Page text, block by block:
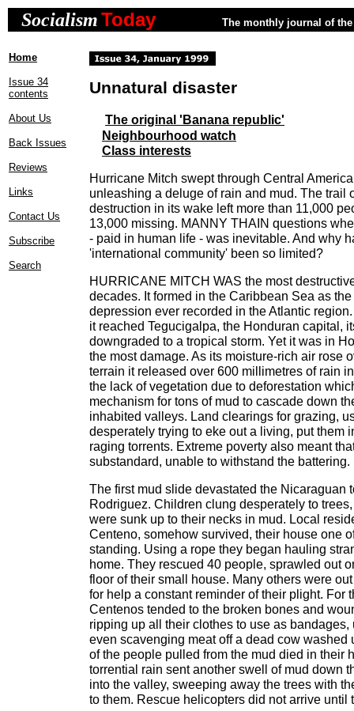
SocialismToday The monthly journal of
Home
Issue 34
contents
About Us
Back Issues
Reviews
Links
Contact Us
Subscribe
Search
Unnatural disaster
The original 'Banana republic'
Neighbourhood watch
Class interests
Hurricane Mitch swept through Central
unleashing a deluge of rain and mud. The trail
destruction in its wake left more than 11,000
13,000 missing. MANNY THAIN questions
- paid in human life - was inevitable. And why
'international community' been so limited?
HURRICANE MITCH WAS the most
decades. It formed in the Caribbean Sea as
depression ever recorded in the Atlantic
it reached Tegucigalpa, the Honduran capital,
downgraded to a tropical storm. Yet it was in
the most damage. As its moisture-rich air rose
terrain it released over 600 millimetres of rain
the lack of vegetation due to deforestation
mechanism for tons of mud to cascade down
inhabited valleys. Land clearings for grazing,
desperately trying to eke out a living, put them
raging torrents. Extreme poverty also meant
substandard, unable to withstand the battering.
The first mud slide devastated the Nicaraguan
Rodriguez. Children clung desperately to
were sunk up to their necks in mud. Local
Centeno, somehow survived, their house one
standing. Using a rope they began hauling
home. They rescued 40 people, sprawled out
floor of their small house. Many others were
for help a constant reminder of their plight. For
Centenos tended to the broken bones and
ripping up all their clothes to use as
even scavenging meat off a dead cow washed
of the people pulled from the mud died in their
torrential rain sent another swell of mud down
into the valley, sweeping away the trees with
to them. Rescue helicopters did not arrive until